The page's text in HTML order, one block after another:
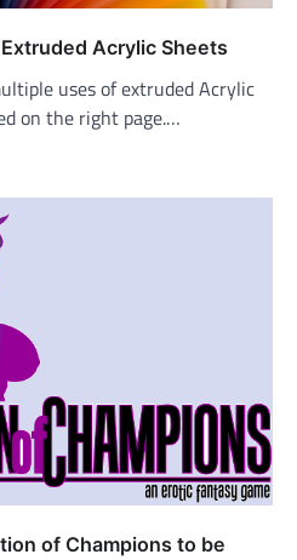
Acrylic Sheets
uses of extruded Acrylic
on the right page.…
of Champions to be